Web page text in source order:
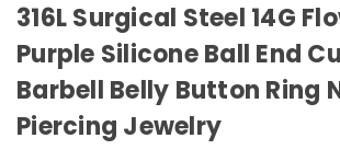
316L Surgical Steel 14G
Purple Silicone Ball End
Barbell Belly Button Ring
Piercing Jewelry